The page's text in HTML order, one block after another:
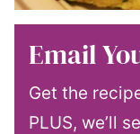
Email
Get the
PLUS, we’ll